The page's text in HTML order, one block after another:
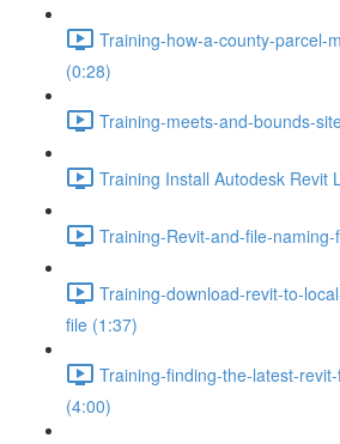
Training-how-a-county-parcel-
(0:28)
Training-meets-and-bounds-
Training Install Autodesk Revit
Training-Revit-and-file-
Training-download-revit-to-
file (1:37)
Training-finding-the-latest-
(4:00)